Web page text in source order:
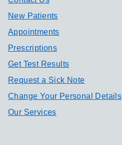
New Patients
Appointments
Prescriptions
Get Test Results
Request a Sick Note
Change Your Personal Details
Our Services